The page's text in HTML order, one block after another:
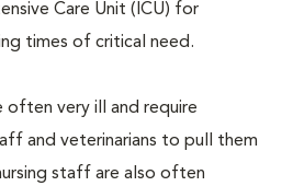
Care Unit (ICU) for
times of critical need.
often very ill and require
and veterinarians to pull them
staff are also often